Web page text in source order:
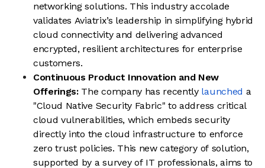
networking solutions. This industry accolade
validates Aviatrix’s leadership in simplifying hybrid
cloud connectivity and delivering advanced
encrypted, resilient architectures for enterprise
customers.
Continuous Product Innovation and New
Offerings: The company has recently launched a
"Cloud Native Security Fabric" to address critical
cloud vulnerabilities, which embeds security
directly into the cloud infrastructure to enforce
zero trust policies. This new category of solution,
supported by a survey of IT professionals, aims to